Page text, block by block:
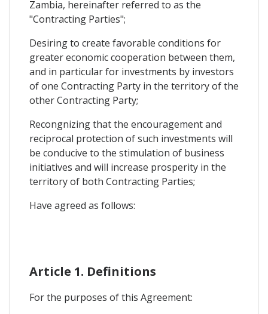
Zambia, hereinafter referred to as the
"Contracting Parties";
Desiring to create favorable conditions for
greater economic cooperation between them,
and in particular for investments by investors
of one Contracting Party in the territory of the
other Contracting Party;
Recongnizing that the encouragement and
reciprocal protection of such investments will
be conducive to the stimulation of business
initiatives and will increase prosperity in the
territory of both Contracting Parties;
Have agreed as follows:
Article 1. Definitions
For the purposes of this Agreement: